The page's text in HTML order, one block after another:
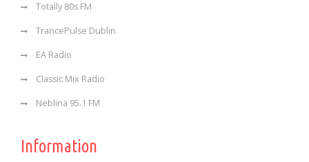
Totally 80s FM
TrancePulse Dublin
EA Radio
Classic Mix Radio
Neblina 95.1 FM
Information